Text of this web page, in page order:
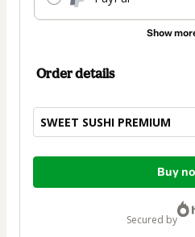
Show
Order details
SWEET SUSHI PREMIUM
Total
Buy
secured by